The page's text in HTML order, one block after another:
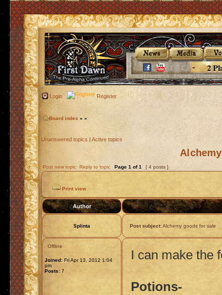
2
Login Register
Board index » »
Unanswered topics | Active topics
Post new topic Reply to topic Page 1 of1 [ 4 posts ]
Print view
Author
Splinta Post subject:Alchemy goods for sale
Offline
Joined: Fri Apr 13, 2012 1:04
pm
Posts: 7
I can make the
Potions-